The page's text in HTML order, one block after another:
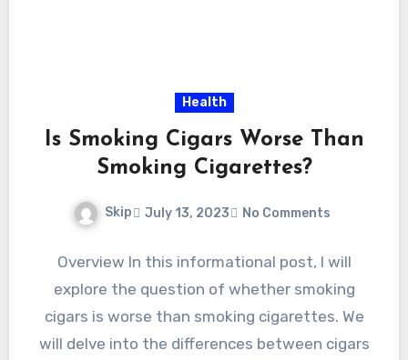
Health
Is Smoking Cigars Worse Than
Smoking Cigarettes?
Skip July 13, 2023 No Comments
Overview In this informational post, I will
explore the question of whether smoking
cigars is worse than smoking cigarettes. We
will delve into the differences between cigars